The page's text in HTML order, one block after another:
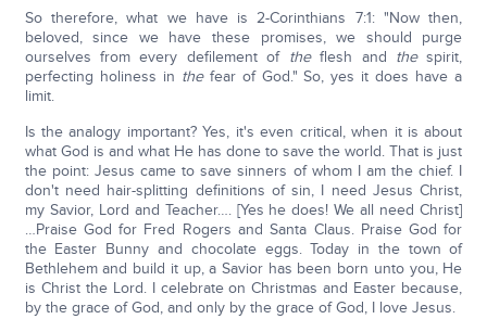
So therefore, what we have is 2-Corinthians 7:1: "Now then,
beloved, since we have these promises, we should purge
ourselves from every defilement of theflesh and thespirit,
perfecting holiness in thefear of God." So, yes it does have a
limit.
Is the analogy important? Yes, it's even critical, when it is about
what God is and what He has done to save the world. That is just
the point: Jesus came to save sinners of whom I am the chief. I
don't need hair-splitting definitions of sin, I need Jesus Christ,
my Savior, Lord and Teacher…. [Yes he does! We all need Christ]
…Praise God for Fred Rogers and Santa Claus. Praise God for
the Easter Bunny and chocolate eggs. Today in the town of
Bethlehem and build it up, a Savior has been born unto you, He
is Christ the Lord. I celebrate on Christmas and Easter because,
by the grace of God, and only by the grace of God, I love Jesus.